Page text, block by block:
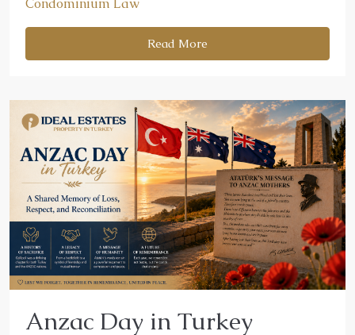
Condominium Law
Read More
Anzac Day in Turkey